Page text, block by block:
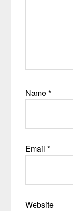
Name*
Email*
Website